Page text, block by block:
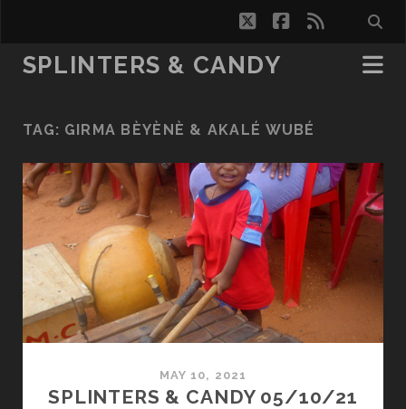
twitterfacebook
rss
SPLINTERS & CANDY
TAG: GIRMA BÈYÈNÈ & AKALÉ WUBÉ
MAY 10, 2021
SPLINTERS & CANDY 05/10/21